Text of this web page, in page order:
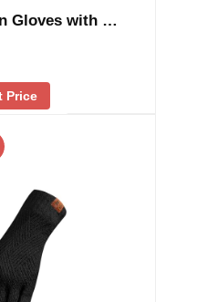
Gloves with …
Price